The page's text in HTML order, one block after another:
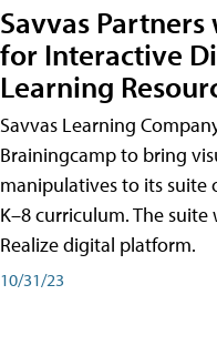
Savvas
for Interactive
Learning
Savvas Learning
Brainingcamp to bring
manipulatives to its suite
K–8 curriculum. The
Realize digital platform.
10/31/23